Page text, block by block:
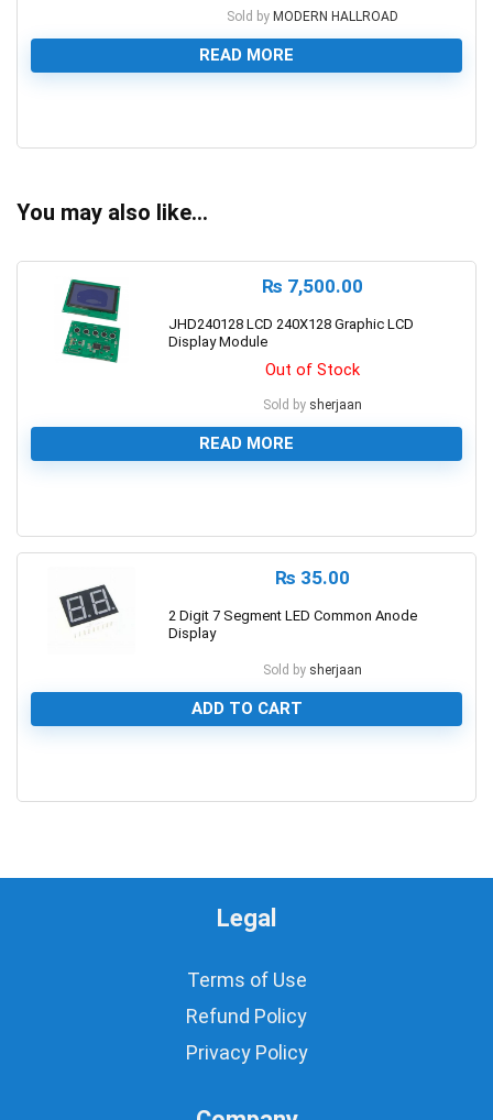
Sold by MODERN HALLROAD
READ MORE
You may also like…
₨ 7,500.00
JHD240128 LCD 240X128 Graphic LCD
Display Module
Out of Stock
Sold by sherjaan
READ MORE
₨ 35.00
2 Digit 7 Segment LED Common Anode
Display
Sold by sherjaan
ADD TO CART
Legal
Terms of Use
Refund Policy
Privacy Policy